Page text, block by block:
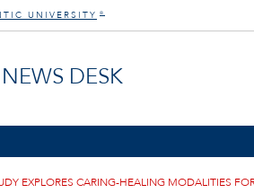
UNIVERSITY ®
NEWS DESK
EXPLORES CARING-HEALING MODALITIES